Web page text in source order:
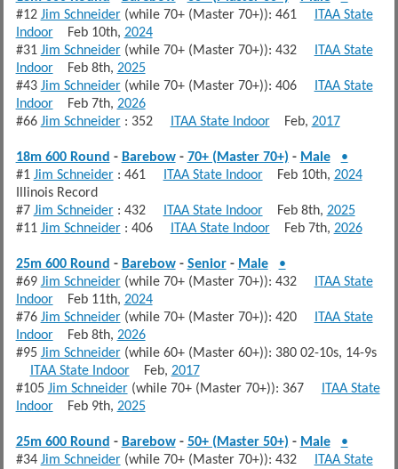
#12 Jim Schneider(while 70+ (Master 70+)): 461 ITAA State
IndoorFeb 10th, 2024
#31 Jim Schneider(while 70+ (Master 70+)): 432 ITAA State
IndoorFeb 8th, 2025
#43 Jim Schneider(while 70+ (Master 70+)): 406 ITAA State
IndoorFeb 7th, 2026
#66 Jim Schneider: 352 ITAA State IndoorFeb, 2017
18m 600 Round - Barebow- 70+ (Master 70+) - Male
•
#1 Jim Schneider: 461 ITAA State IndoorFeb 10th, 2024
Illinois Record
#7 Jim Schneider: 432 ITAA State IndoorFeb 8th, 2025
#11 Jim Schneider: 406 ITAA State IndoorFeb 7th, 2026
25m 600 Round - Barebow- Senior- Male
•
#69 Jim Schneider(while 70+ (Master 70+)): 432 ITAA State
IndoorFeb 11th, 2024
#76 Jim Schneider(while 70+ (Master 70+)): 420 ITAA State
IndoorFeb 8th, 2026
#95 Jim Schneider(while 60+ (Master 60+)): 380 02-10s, 14-9s
ITAA State IndoorFeb, 2017
#105 Jim Schneider(while 70+ (Master 70+)): 367 ITAA State
IndoorFeb 9th, 2025
25m 600 Round - Barebow- 50+ (Master 50+) - Male
•
#34 Jim Schneider(while 70+ (Master 70+)): 432 ITAA State